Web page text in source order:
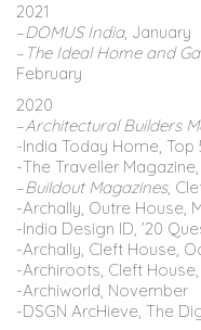
2021
–DOMUS India, January
– The Ideal Home and
February
2020
–Architectural Builders
-India Today Home,
-The Traveller
–Buildout Magazines,
-Archally, Outre House,
-India Design ID, ’20
-Archally, Cleft House,
-Archiroots, Cleft
-Archiworld, November
-DSGN ArcHieve, The